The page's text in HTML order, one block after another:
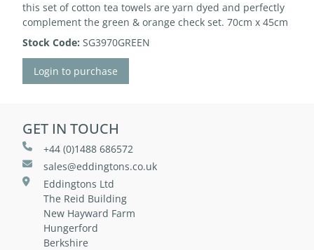
this set of cotton tea towels are yarn dyed and perfectly
complement the green & orange check set. 70cm x 45cm
Stock Code: SG3970GREEN
Login to purchase
GET IN TOUCH
+44 (0)1488 686572
sales@eddingtons.co.uk
Eddingtons Ltd
The Reid Building
New Hayward Farm
Hungerford
Berkshire